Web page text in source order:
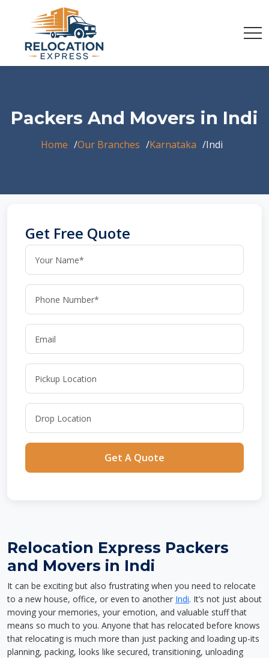
Packers And Movers in Indi
Home Our Branches Karnataka Indi
Get Free Quote
Get A Quote
Relocation Express Packers
and Movers in Indi
It can be exciting but also frustrating when you need to relocate
to a new house, office, or even to another Indi. It’s not just about
moving your memories, your emotion, and valuable stuff that
means so much to you. Anyone that has relocated before knows
that relocating is much more than just packing and loading up-its
planning, packing, looks like secured, transitioning, unloading